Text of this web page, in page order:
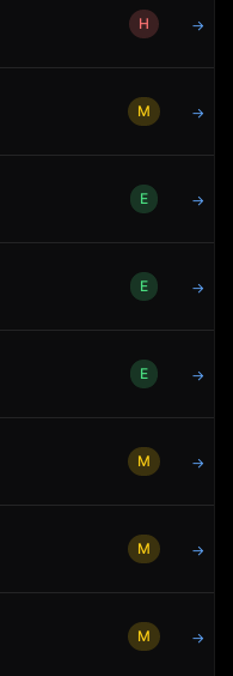
H →
M →
E →
E →
E →
M →
M →
M →